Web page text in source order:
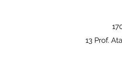
13 Prof.